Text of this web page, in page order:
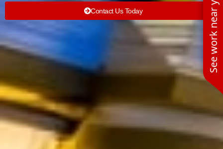
See work near you
Contact Us Today